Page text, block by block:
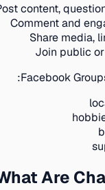
Post content,
Comment and
Share media,
Join public
Facebook
What Are